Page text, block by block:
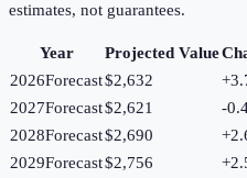
estimates, not guarantees.
Year Projected Value
2026Forecast$2,632 +
2027Forecast$2,621 -
2028Forecast$2,690 +
2029Forecast$2,756 +